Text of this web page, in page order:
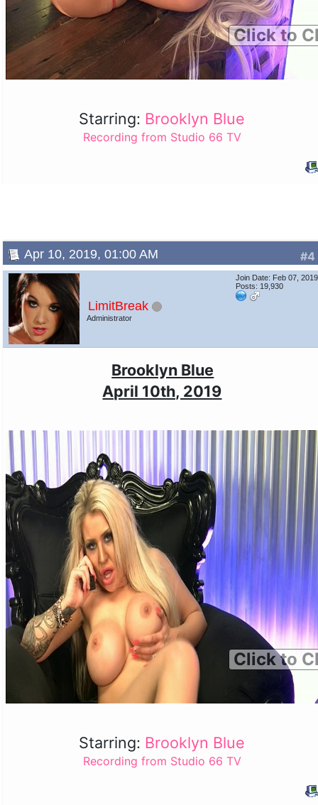
Click to
Starring: Brooklyn Blue
Recording from Studio 66 TV
#4
Apr 10, 2019, 01:00 AM
LimitBreak
Administrator
Join Date: Feb 07, 2019
Posts: 19,930
Brooklyn Blue
April 10th, 2019
Click to
Starring: Brooklyn Blue
Recording from Studio 66 TV